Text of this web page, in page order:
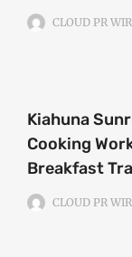
CLOUD PR
Kiahuna
Cooking
Breakfast
CLOUD PR